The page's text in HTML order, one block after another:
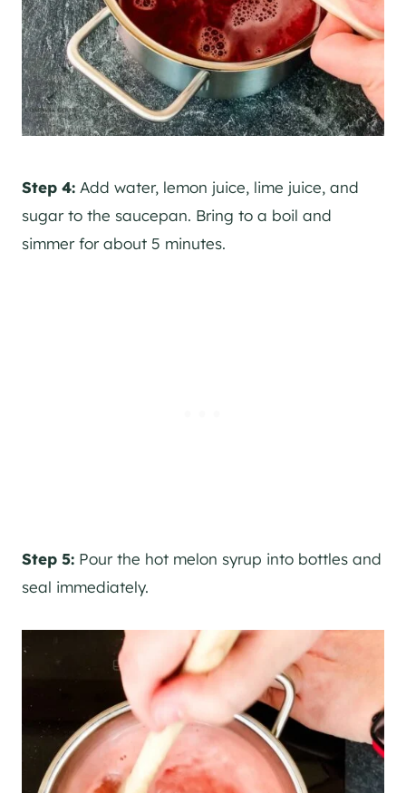
Step 4: Add water, lemon juice, lime juice, and
sugar to the saucepan. Bring to a boil and
simmer for about 5 minutes.
Step 5: Pour the hot melon syrup into bottles and
seal immediately.